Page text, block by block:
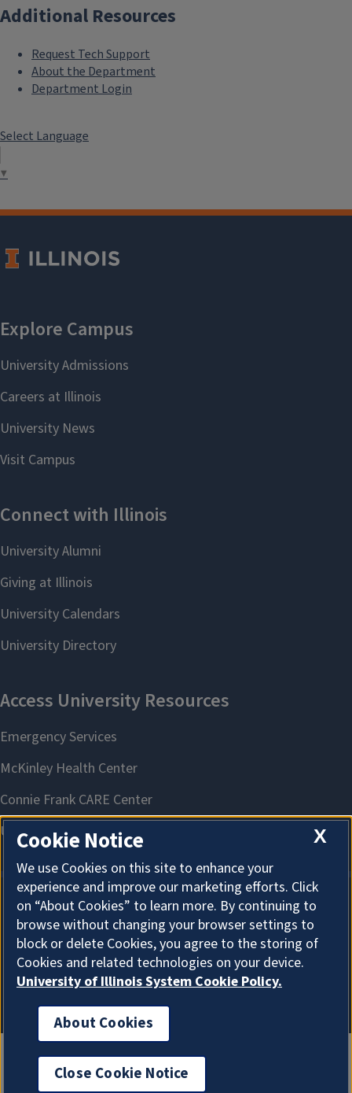
Additional Resources
Request Tech Support
About the Department
Department Login
Select Language
▼
About Cookies
X
Cookie Notice
We use Cookies on this site to enhance your
experience and improve our marketing efforts. Click
on “About Cookies” to learn more. By continuing to
browse without changing your browser settings to
block or delete Cookies, you agree to the storing of
Cookies and related technologies on your device.
University of Illinois System Cookie Policy.
About Cookies
Close Cookie Notice